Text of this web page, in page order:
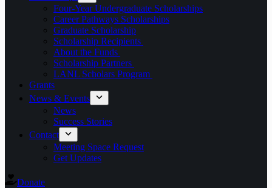
Four-Year Undergraduate Scholarships
Career Pathways Scholarships
Graduate Scholarship
Scholarship Recipients
About the Funds
Scholarship Partners
LANL Scholars Program
Grants
News & Events
News
Success Stories
Contact
Meeting Space Request
Get Updates
Donate